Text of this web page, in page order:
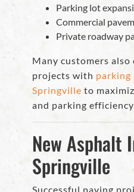
Parking lot
Commercial
Private roadway
Many customers also
projects with
Springville to
and parking
New
Springville
Successful paving